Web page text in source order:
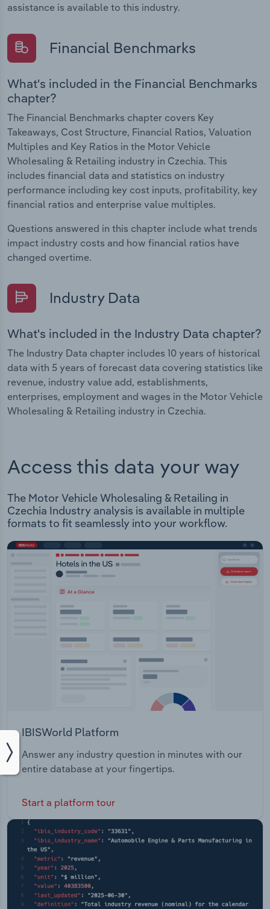
assistance is available to this industry.
Financial Benchmarks
What's included in the Financial Benchmarks
chapter?
The Financial Benchmarks chapter covers Key
Takeaways, Cost Structure, Financial Ratios, Valuation
Multiples and Key Ratios in the Motor Vehicle
Wholesaling & Retailing industry in Czechia. This
includes financial data and statistics on industry
performance including key cost inputs, profitability, key
financial ratios and enterprise value multiples.
Questions answered in this chapter include what trends
impact industry costs and how financial ratios have
changed overtime.
Industry Data
What's included in the Industry Data chapter?
The Industry Data chapter includes 10 years of historical
data with 5 years of forecast data covering statistics like
revenue, industry value add, establishments,
enterprises, employment and wages in the Motor Vehicle
Wholesaling & Retailing industry in Czechia.
Access this data your way
The Motor Vehicle Wholesaling & Retailing in
Czechia Industry analysis is available in multiple
formats to fit seamlessly into your workflow.
IBISWorld Platform
Answer any industry question in minutes with our
entire database at your fingertips.
Start a platform tour